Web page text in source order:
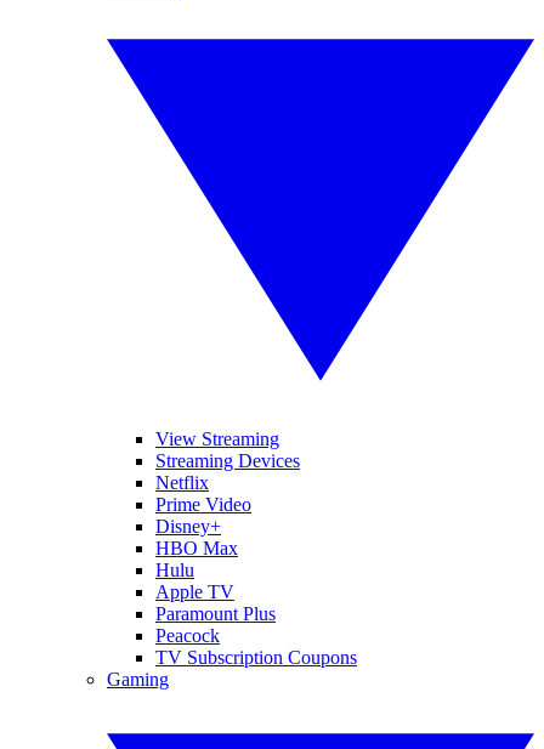
View Streaming
Streaming Devices
Netflix
Prime Video
Disney+
HBO Max
Hulu
Apple TV
Paramount Plus
Peacock
TV Subscription Coupons
Gaming